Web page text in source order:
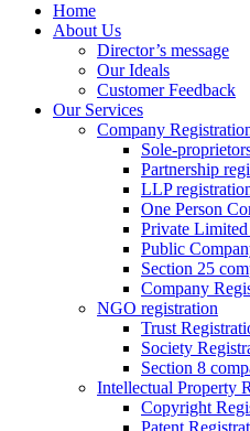
Home
About Us
Director’s message
Our Ideals
Customer Feedback
Our Services
Company
Sole-
Partnership
LLP
One Person
Private
Public
Section 25
Company
NGO registration
Trust
Society
Section 8
Intellectual Property
Copyright
Patent